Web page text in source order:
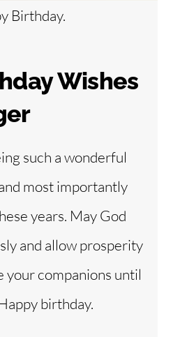
Birthday.
Wishes
such a wonderful
most importantly
years. May God
and allow prosperity
your companions until
birthday.